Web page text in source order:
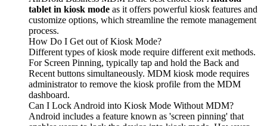
tablet in kiosk mode as it offers powerful kiosk features and
customize options, which streamline the remote management
process.
How Do I Get out of Kiosk Mode?
Different types of kiosk mode require different exit methods.
For Screen Pinning, typically tap and hold the Back and
Recent buttons simultaneously. MDM kiosk mode requires
administrator to remove the kiosk profile from the MDM
dashboard.
Can I Lock Android into Kiosk Mode Without MDM?
Android includes a feature known as 'screen pinning' that